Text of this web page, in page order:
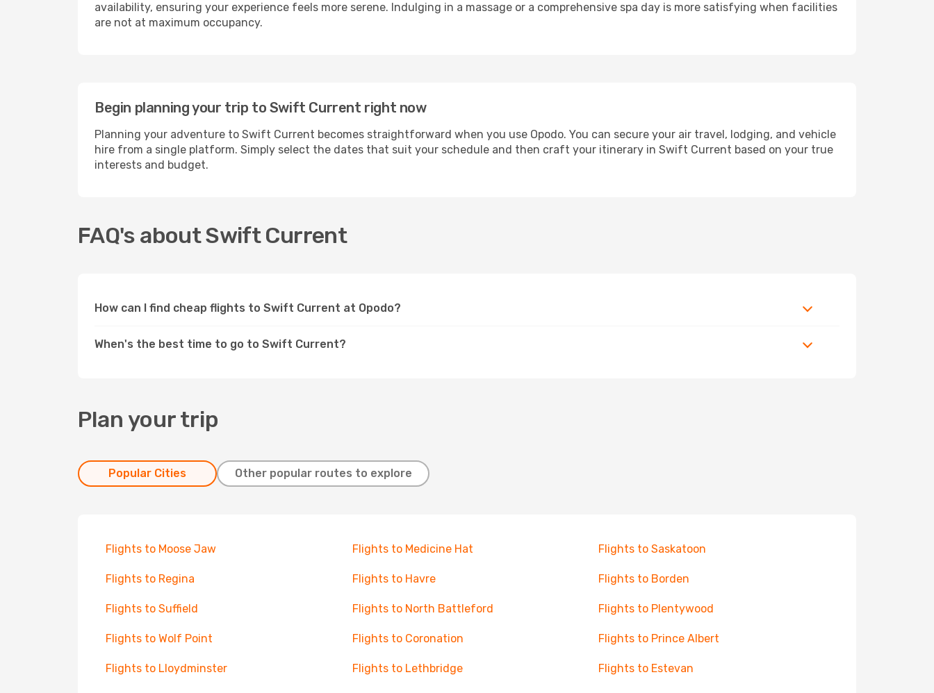
availability, ensuring your experience feels more serene. Indulging in a massage or a comprehensive spa day is more satisfying when facilities
are not at maximum occupancy.
Begin planning your trip to Swift Current right now
Planning your adventure to Swift Current becomes straightforward when you use Opodo. You can secure your air travel, lodging, and vehicle
hire from a single platform. Simply select the dates that suit your schedule and then craft your itinerary in Swift Current based on your true
interests and budget.
FAQ's about Swift Current
How can I find cheap flights to Swift Current at Opodo?
When's the best time to go to Swift Current?
Plan your trip
Popular Cities Other popular routes to explore
Flights to Moose Jaw Flights to Medicine Hat Flights to Saskatoon
Flights to Regina Flights to Havre Flights to Borden
Flights to Suffield Flights to North Battleford Flights to Plentywood
Flights to Wolf Point Flights to Coronation Flights to Prince Albert
Flights to Lloydminster Flights to Lethbridge Flights to Estevan